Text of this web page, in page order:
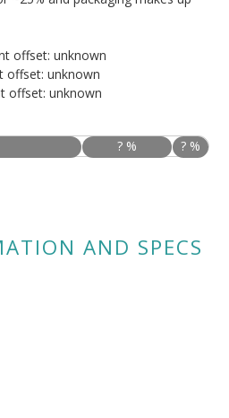
offset: unknown
offset: unknown
offset: unknown
? % ? %
AND SPECS